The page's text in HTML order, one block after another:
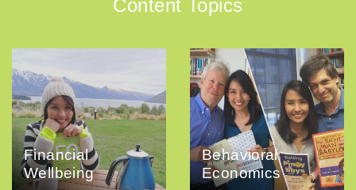
Content Topics
Financial
Wellbeing
Behavioral
Economics